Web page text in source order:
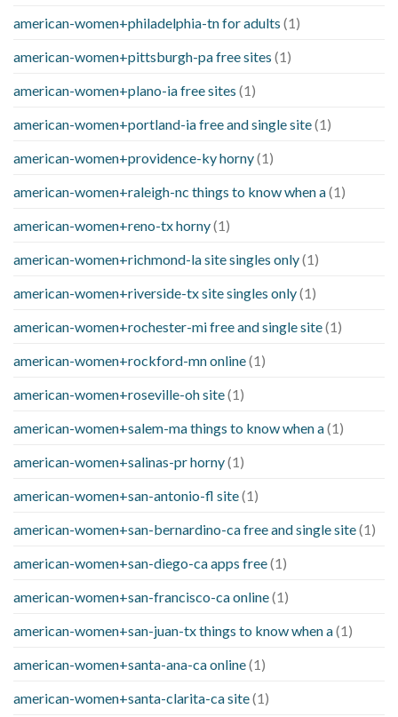
american-women+philadelphia-tn for adults (1)
american-women+pittsburgh-pa free sites (1)
american-women+plano-ia free sites (1)
american-women+portland-ia free and single site(1)
american-women+providence-ky horny(1)
american-women+raleigh-nc things to know when a(1)
american-women+reno-tx horny(1)
american-women+richmond-la site singles only(1)
american-women+riverside-tx site singles only(1)
american-women+rochester-mi free and single site(1)
american-women+rockford-mn online(1)
american-women+roseville-oh site(1)
american-women+salem-ma things to know when a(1)
american-women+salinas-pr horny(1)
american-women+san-antonio-fl site(1)
american-women+san-bernardino-ca free and single site(1)
american-women+san-diego-ca apps free(1)
american-women+san-francisco-ca online(1)
american-women+san-juan-tx things to know when a(1)
american-women+santa-ana-ca online(1)
american-women+santa-clarita-ca site(1)